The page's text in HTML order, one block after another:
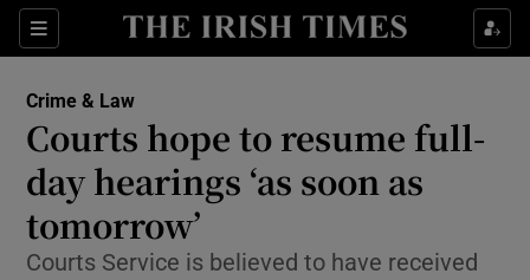
Sections
Show Culture sub sections
Show Technology sub sections
Crime & Law
Courts hope to resume full-
day hearings ‘as soon as
tomorrow’
Courts Service is believed to have received